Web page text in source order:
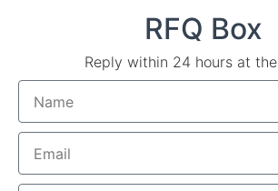
RFQ Box
Reply within 24 hours at